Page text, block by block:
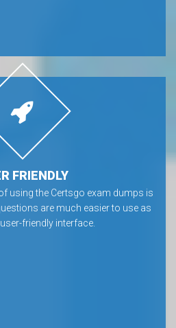
FRIENDLY
using the Certsgo exam dumps is
are much easier to use as
friendly interface.